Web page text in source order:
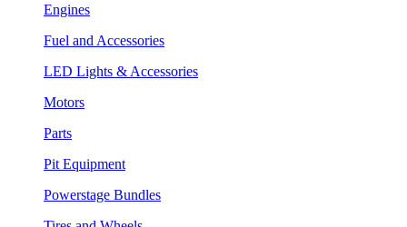
Engines
Fuel and Accessories
LED Lights & Accessories
Motors
Parts
Pit Equipment
Powerstage Bundles